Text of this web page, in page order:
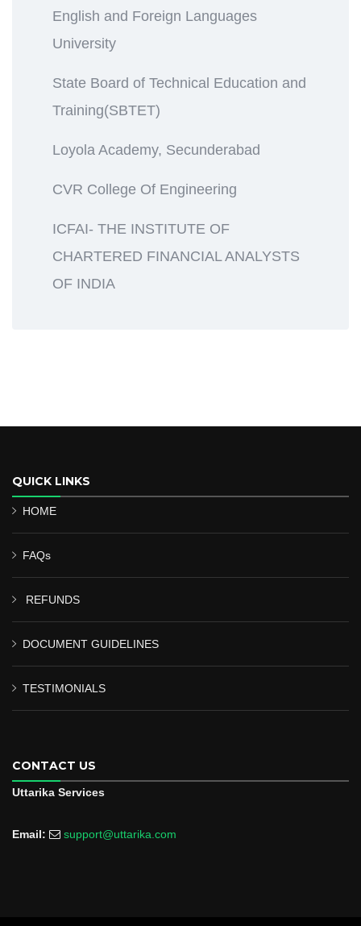
English and Foreign Languages
University
State Board of Technical Education and
Training(SBTET)
Loyola Academy, Secunderabad
CVR College Of Engineering
ICFAI- THE INSTITUTE OF
CHARTERED FINANCIAL ANALYSTS
OF INDIA
QUICK LINKS
HOME
FAQs
REFUNDS
DOCUMENT GUIDELINES
TESTIMONIALS
CONTACT US
Uttarika Services
Email: support@uttarika.com